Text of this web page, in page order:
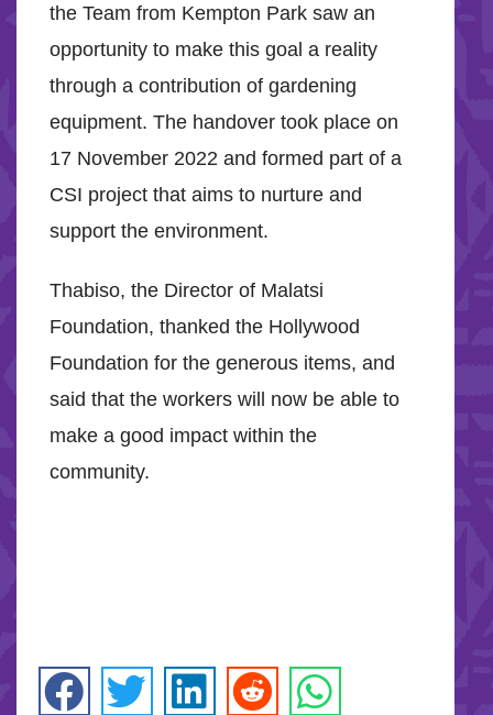
the Team from Kempton Park saw an
opportunity to make this goal a reality
through a contribution of gardening
equipment. The handover took place on
17 November 2022 and formed part of a
CSI project that aims to nurture and
support the environment.
Thabiso, the Director of Malatsi
Foundation, thanked the Hollywood
Foundation for the generous items, and
said that the workers will now be able to
make a good impact within the
community.